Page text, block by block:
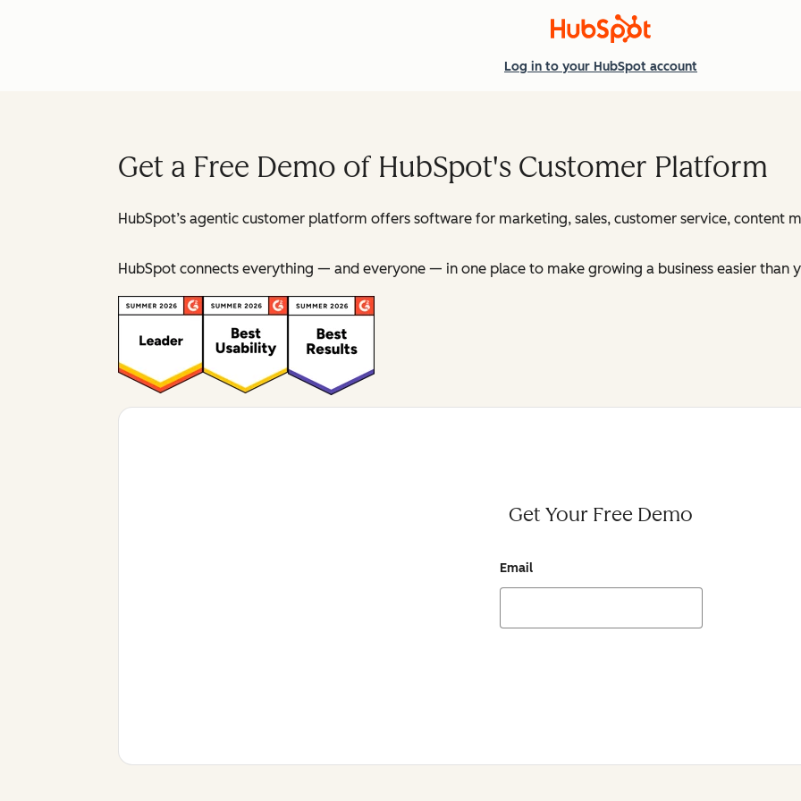
Log in to your HubSpot account
Get a Free Demo of HubSpot's Customer Platform
HubSpot’s agentic customer platform offers software for marketing, sales, customer service, content
HubSpot connects everything — and everyone — in one place to make growing a business easier than
Get Your Free Demo
Email